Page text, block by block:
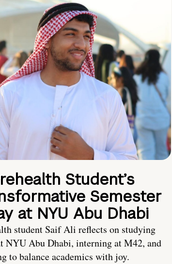
Student’s
Semester
at NYU Abu Dhabi
student Saif Ali reflects on studying
NYU Abu Dhabi, interning at M42, and
to balance academics with joy.